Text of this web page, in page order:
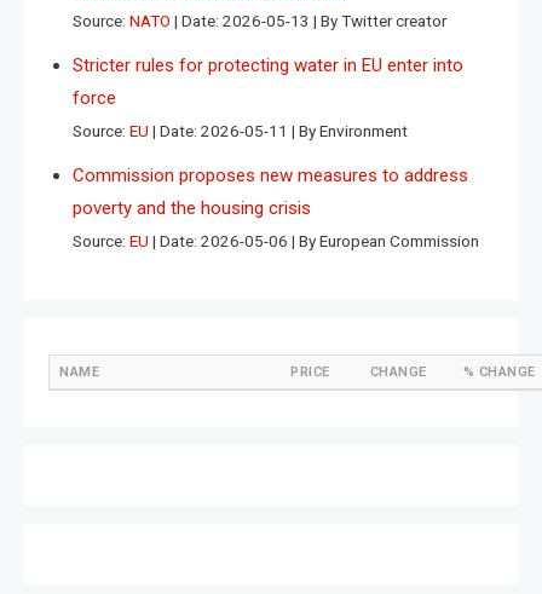
Source: NATO Date: 2026-05-13 By Twitter creator
Stricter rules for protecting water in EU enter into
force
Source: EU Date: 2026-05-11 By Environment
Commission proposes new measures to address
poverty and the housing crisis
Source: EU Date: 2026-05-06 By European Commission
NAME PRICE CHANGE % CHANGE